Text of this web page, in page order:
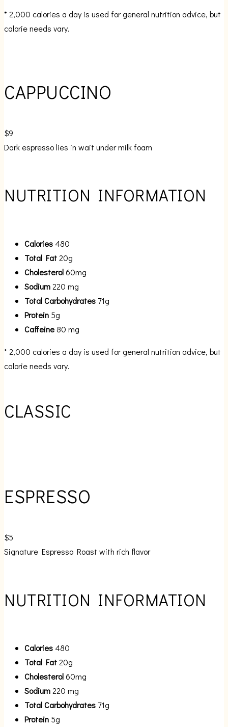
* 2,000 calories a day is used for general nutrition advice, but
calorie needs vary.
CAPPUCCINO
$9
Dark espresso lies in wait under milk foam
NUTRITION INFORMATION
Calories 480
Total Fat20g
Cholesterol60mg
Sodium220 mg
Total Carbohydrates 71g
Protein 5g
Caffeine80 mg
* 2,000 calories a day is used for general nutrition advice, but
calorie needs vary.
CLASSIC
ESPRESSO
$5
Signature Espresso Roast with rich flavor
NUTRITION INFORMATION
Calories 480
Total Fat20g
Cholesterol60mg
Sodium220 mg
Total Carbohydrates 71g
Protein 5g